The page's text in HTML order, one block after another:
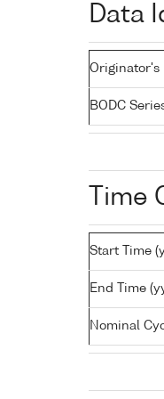
Data
Originator's
BODC
Time
Start Time
End Time
Nominal